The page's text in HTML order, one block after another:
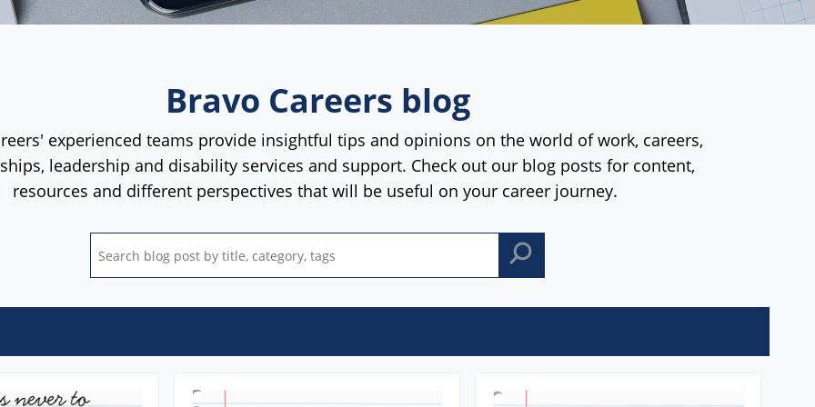
Bravo Careers blog
experienced teams provide insightful tips and opinions on the world of work, careers,
leadership and disability services and support. Check out our blog posts for content,
resources and different perspectives that will be useful on your career journey.